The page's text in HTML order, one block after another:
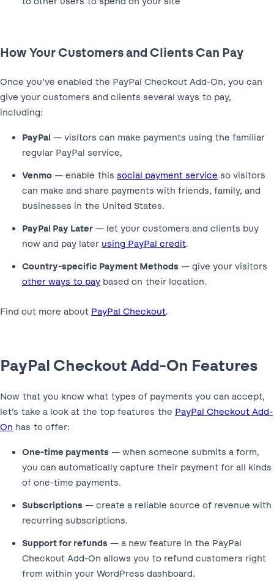
How Your Customers and Clients Can Pay
Once you’ve enabled the PayPal Checkout Add-On, you can
give your customers and clients several ways to pay,
including:
PayPal — visitors can make payments using the familiar
regular PayPal service,
Venmo — enable this social payment service so visitors
can make and share payments with friends, family, and
businesses in the United States.
PayPal Pay Later — let your customers and clients buy
now and pay later using PayPal credit.
Country-specific Payment Methods — give your visitors
other ways to pay based on their location.
Find out more about PayPal Checkout.
PayPal Checkout Add-On Features
Now that you know what types of payments you can accept,
let’s take a look at the top features the PayPal Checkout Add-
On has to offer:
One-time payments — when someone submits a form,
you can automatically capture their payment for all kinds
of one-time payments.
Subscriptions — create a reliable source of revenue with
recurring subscriptions.
Support for refunds — a new feature in the PayPal
Checkout Add-On allows you to refund customers right
from within your WordPress dashboard.